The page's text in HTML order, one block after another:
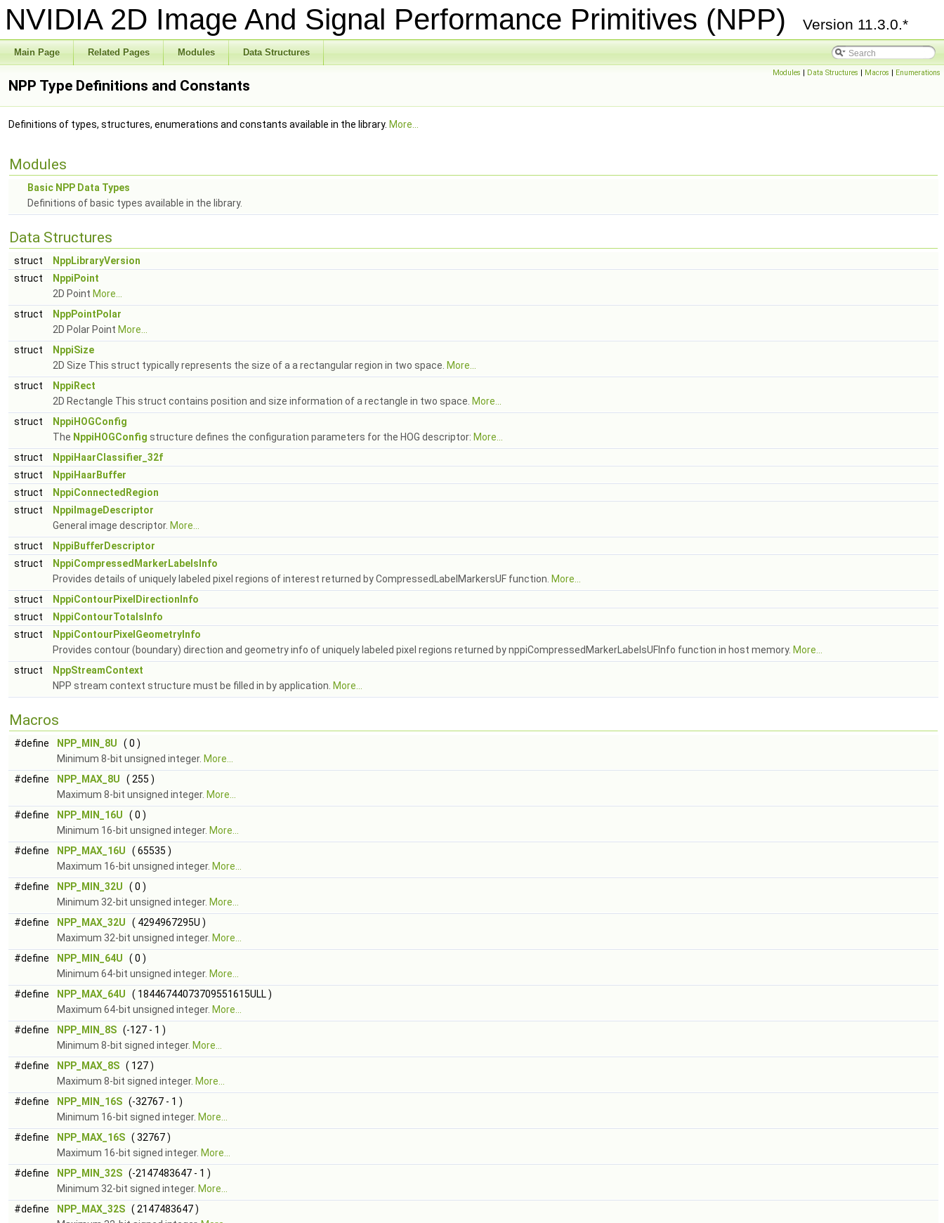
NVIDIA 2D Image And Signal Performance Primitives (NPP) Version 11.3.0.*
Main Page Related Pages Modules Data Structures
Modules | Data Structures | Macros | Enumerations
NPP Type Definitions and Constants
Definitions of types, structures, enumerations and constants available in the library. More...
Modules
Basic NPP Data Types
Definitions of basic types available in the library.
Data Structures
struct
NppLibraryVersion
struct
NppiPoint
2D Point More...
struct
NppPointPolar
2D Polar Point More...
struct
NppiSize
2D Size This struct typically represents the size of a a rectangular region in two space. More...
struct
NppiRect
2D Rectangle This struct contains position and size information of a rectangle in two space. More...
struct
NppiHOGConfig
The NppiHOGConfig structure defines the configuration parameters for the HOG descriptor: More...
struct
NppiHaarClassifier_32f
struct
NppiHaarBuffer
struct
NppiConnectedRegion
struct
NppiImageDescriptor
General image descriptor. More...
struct
NppiBufferDescriptor
struct
NppiCompressedMarkerLabelsInfo
Provides details of uniquely labeled pixel regions of interest returned by CompressedLabelMarkersUF function. More...
struct
NppiContourPixelDirectionInfo
struct
NppiContourTotalsInfo
struct
NppiContourPixelGeometryInfo
Provides contour (boundary) direction and geometry info of uniquely labeled pixel regions returned by nppiCompressedMarkerLabelsUFInfo function in host memory. More...
struct
NppStreamContext
NPP stream context structure must be filled in by application. More...
Macros
#define NPP_MIN_8U ( 0 )
Minimum 8-bit unsigned integer. More...
#define
NPP_MAX_8U ( 255 )
Maximum 8-bit unsigned integer. More...
#define
NPP_MIN_16U ( 0 )
Minimum 16-bit unsigned integer. More...
#define
NPP_MAX_16U ( 65535 )
Maximum 16-bit unsigned integer. More...
#define
NPP_MIN_32U ( 0 )
Minimum 32-bit unsigned integer. More...
#define
NPP_MAX_32U ( 4294967295U )
Maximum 32-bit unsigned integer. More...
#define
NPP_MIN_64U ( 0 )
Minimum 64-bit unsigned integer. More...
#define
NPP_MAX_64U ( 18446744073709551615ULL )
Maximum 64-bit unsigned integer. More...
#define
NPP_MIN_8S (-127 - 1 )
Minimum 8-bit signed integer. More...
#define
NPP_MAX_8S ( 127 )
Maximum 8-bit signed integer. More...
#define
NPP_MIN_16S (-32767 - 1 )
Minimum 16-bit signed integer. More...
#define
NPP_MAX_16S ( 32767 )
Maximum 16-bit signed integer. More...
#define
NPP_MIN_32S (-2147483647 - 1 )
Minimum 32-bit signed integer. More...
#define
NPP_MAX_32S ( 2147483647 )